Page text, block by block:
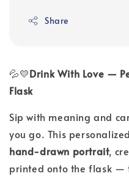
Share
💦💛Drink With Love —
Flask
Sip with meaning and
you go. This
hand-drawn portrait,
printed onto the flask —